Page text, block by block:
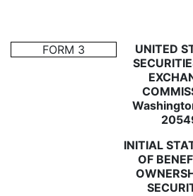
3: Initial
Published on April 25, 2006
FORM 3
UNITED
INITIAL
OF